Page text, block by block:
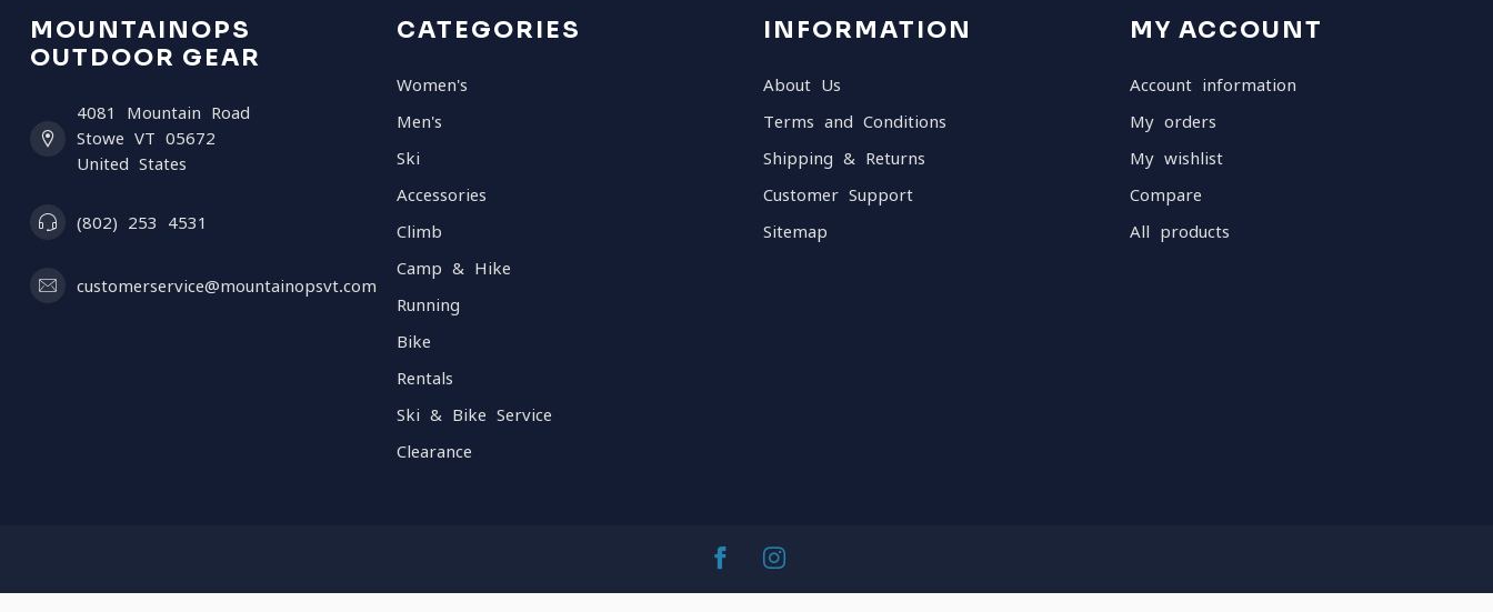
MOUNTAINOPS
OUTDOOR GEAR
4081 Mountain Road
Stowe VT 05672
United States
(802) 253 4531
customerservice@mountainopsvt.com
CATEGORIES
Women's
Men's
Ski
Accessories
Climb
Camp & Hike
Running
Bike
Rentals
Ski & Bike Service
Clearance
INFORMATION
About Us
Terms and Conditions
Shipping & Returns
Customer Support
Sitemap
MY ACCOUNT
Account information
My orders
My wishlist
Compare
All products